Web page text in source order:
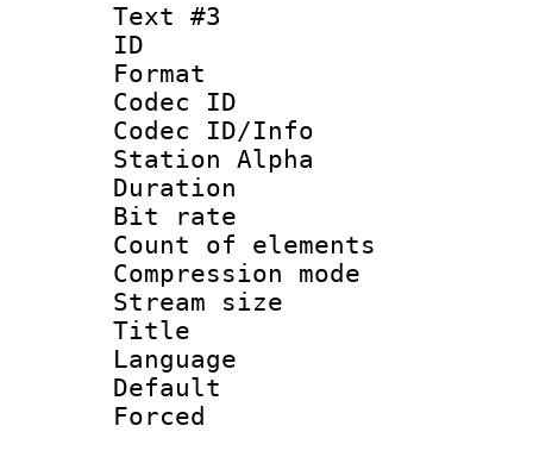
Text #3
ID
Format
Codec ID :
Codec ID/Info
Station Alpha
Duration :
Bit rate :
Count of
Compression
Stream size
Title :
Language